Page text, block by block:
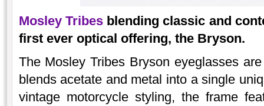
Mosley Tribesblending classic and
first ever optical offering, the Bryson.
The Mosley Tribes Bryson eyeglasses
blends acetate and metal into a single
vintage motorcycle styling, the frame